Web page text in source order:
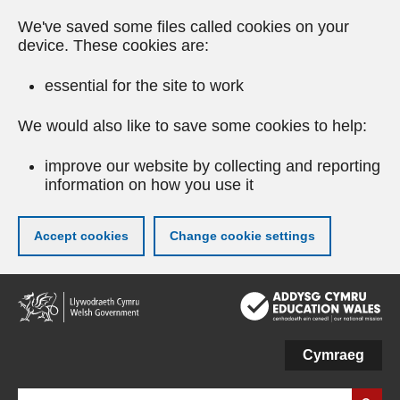
We've saved some files called cookies on your
device. These cookies are:
essential for the site to work
We would also like to save some cookies to help:
improve our website by collecting and reporting
information on how you use it
Accept cookies Change cookie settings
Skip
to
main
Cymraeg